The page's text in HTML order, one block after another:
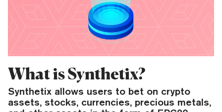
What is Synthetix?
Synthetix allows users to bet on crypto
assets, stocks, currencies, precious metals,